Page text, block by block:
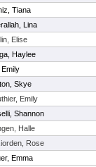
Tiana
Lina
Elise
Haylee
Emily
Skye
Emily
Shannon
Halle
Rose
Emma